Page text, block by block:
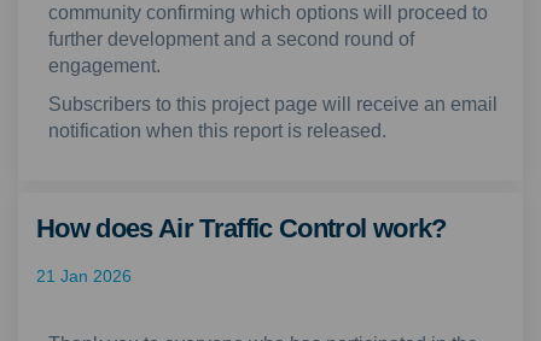
community confirming which options will proceed to
further development and a second round of
engagement.
Subscribers to this project page will receive an email
notification when this report is released.
How does Air Traffic Control work?
21 Jan 2026